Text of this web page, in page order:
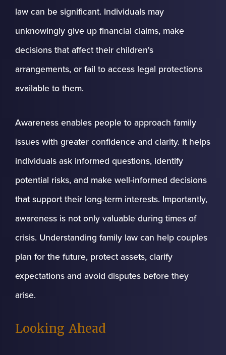
law can be significant. Individuals may
unknowingly give up financial claims, make
decisions that affect their children's
arrangements, or fail to access legal protections
available to them.
Awareness enables people to approach family
issues with greater confidence and clarity. It helps
individuals ask informed questions, identify
potential risks, and make well-informed decisions
that support their long-term interests. Importantly,
awareness is not only valuable during times of
crisis. Understanding family law can help couples
plan for the future, protect assets, clarify
expectations and avoid disputes before they
arise.
Looking Ahead